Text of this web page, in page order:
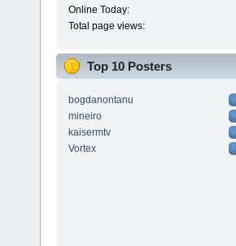
Online Today:
Total page views:
Top 10 Posters
bogdanontanu
mineiro
kaisermtv
Vortex